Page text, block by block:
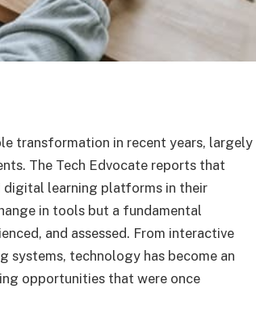
transformation in recent years, largely
The Tech Edvocate reports that
learning platforms in their
in tools but a fundamental
and assessed. From interactive
technology has become an
opportunities that were once